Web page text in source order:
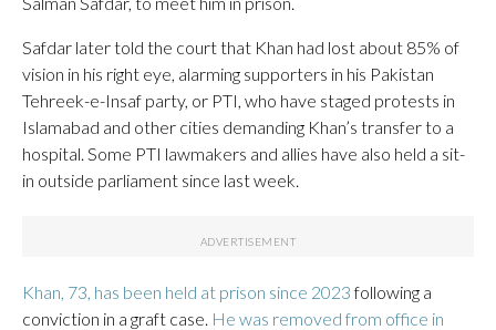
Safdar later told the court that Khan had lost about 85% of
vision in his right eye, alarming supporters in his Pakistan
Tehreek-e-Insaf party, or PTI, who have staged protests in
Islamabad and other cities demanding Khan’s transfer to a
hospital. Some PTI lawmakers and allies have also held a sit-
in outside parliament since last week.
Khan, 73, has been held at prison since 2023following a
conviction in a graft case. He was removed from office in